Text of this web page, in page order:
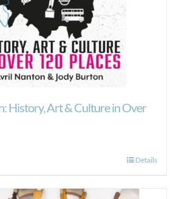
History, Art & Culture in Over
Details